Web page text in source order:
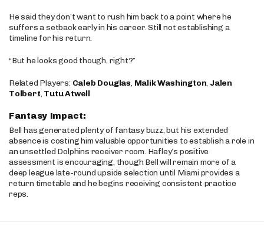
He said they don’t want to rush him back to a point where he
suffers a setback early in his career. Still not establishing a
timeline for his return.
“But he looks good though, right?”
Related Players: Caleb Douglas, Malik Washington, Jalen
Tolbert, Tutu Atwell
Fantasy Impact:
Bell has generated plenty of fantasy buzz, but his extended
absence is costing him valuable opportunities to establish a role in
an unsettled Dolphins receiver room. Hafley’s positive
assessment is encouraging, though Bell will remain more of a
deep league late-round upside selection until Miami provides a
return timetable and he begins receiving consistent practice
reps.